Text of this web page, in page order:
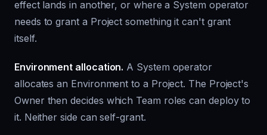
effect lands in another, or where a System operator
needs to grant a Project something it can't grant
itself.
Environment allocation. A System operator
allocates an Environment to a Project. The Project's
Owner then decides which Team roles can deploy to
it. Neither side can self-grant.